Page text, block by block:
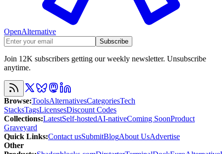
OpenAlternative
Subscribe
Join 12K subscribers getting our weekly newsletter. Unsubscribe
anytime.
Browse:ToolsAlternativesCategoriesTech
StacksTagsLicensesDiscount Codes
Collections:LatestSelf-hostedAI-nativeComing SoonProduct
Graveyard
Quick Links:Contact usSubmitBlogAbout UsAdvertise
Other